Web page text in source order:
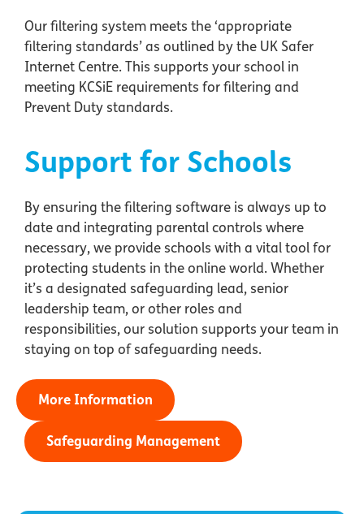
Our filtering system meets the ‘appropriate
filtering standards’ as outlined by the UK Safer
Internet Centre. This supports your school in
meeting KCSiE requirements for filtering and
Prevent Duty standards.
Support for Schools
By ensuring the filtering software is always up to
date and integrating parental controls where
necessary, we provide schools with a vital tool for
protecting students in the online world. Whether
it’s a designated safeguarding lead, senior
leadership team, or other roles and
responsibilities, our solution supports your team in
staying on top of safeguarding needs.
More Information
Safeguarding Management